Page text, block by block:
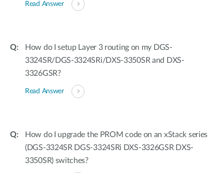
Read Answer
How do I setup Layer 3 routing on my DGS-
3324SR/DGS-3324SRi/DXS-3350SR and DXS-
3326GSR?
Read Answer
How do I upgrade the PROM code on an xStack series
(DGS-3324SR DGS-3324SRi DXS-3326GSR DXS-
3350SR) switches?